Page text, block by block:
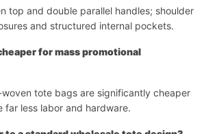
top and double parallel handles; shoulder
and structured internal pockets.
for mass promotional
tote bags are significantly cheaper
far less labor and hardware.